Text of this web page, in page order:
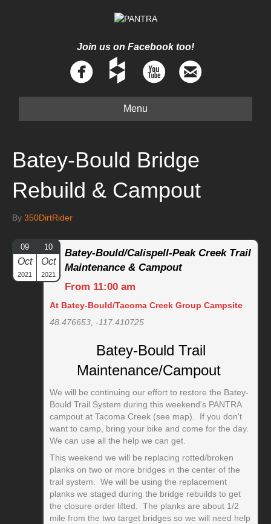
Join us on Facebook too!
Menu
Batey-Bould Bridge
Rebuild & Campout
By 350DirtRider
09
Oct
2021
10
Oct
2021
Batey-Bould/Calispell-Peak Creek Trail
Maintenance & Campout
From 11:00 am
At Batey-Bould/Tacoma Creek Group Campsite
48.476653, -117.410725
Batey-Bould Trail
Maintenance/Campout
We will be continuing our effort to restore the Batey-
Bould Trail System during this weekend's PANTRA
campout at Tacoma Creek (see map). If you don't
want to camp, bring your bike and come for the day.
We can use all the help we can get.
This weekend we will be replacing rotted/broken
planks on two or more bridges in the center of the
trail system. We will be using the replacement
planks we staged during the bridge rebuilds to get
the closure order lifted. The planks are about 1/2
mile from the two target bridges so we will need help